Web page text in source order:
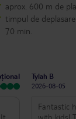
aprox. 600 m de
timpul de
70 min.
Tylah B
2026-08-05
Fantastic